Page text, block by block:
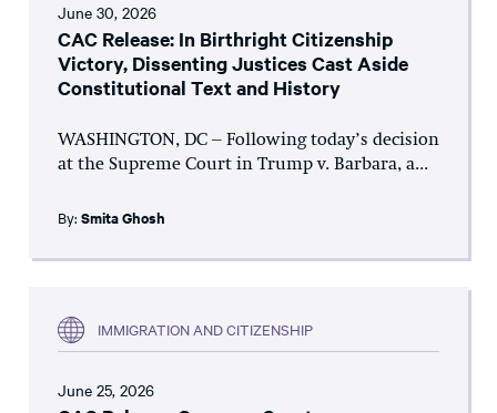
June 30, 2026
CAC Release: In Birthright Citizenship
Victory, Dissenting Justices Cast Aside
Constitutional Text and History
WASHINGTON, DC – Following today’s decision
at the Supreme Court in Trump v. Barbara, a...
By: Smita Ghosh
IMMIGRATION AND CITIZENSHIP
June 25, 2026